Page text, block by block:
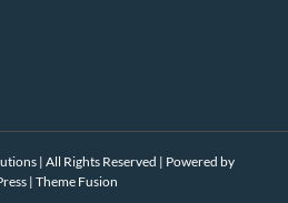
| All Rights Reserved | Powered by
| Theme Fusion